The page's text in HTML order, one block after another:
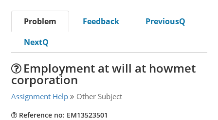
Problem Feedback
PreviousQ
NextQ
Employment at will at howmet
corporation
Assignment Help Other Subject
Reference no: EM13523501